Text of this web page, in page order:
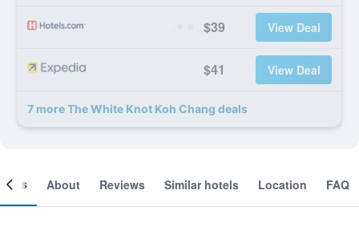
$39 View Deal
$41 View Deal
7 more The White Knot Koh Chang deals
About Reviews Similar hotels Location FAQ